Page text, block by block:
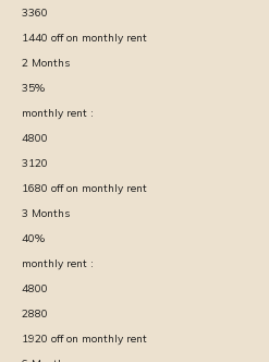
3360
1440 off on monthly rent
2 Months
35%
monthly rent :
4800
3120
1680 off on monthly rent
3 Months
40%
monthly rent :
4800
2880
1920 off on monthly rent